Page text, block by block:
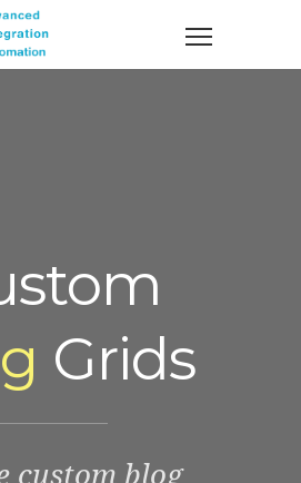
Grids
custom blog